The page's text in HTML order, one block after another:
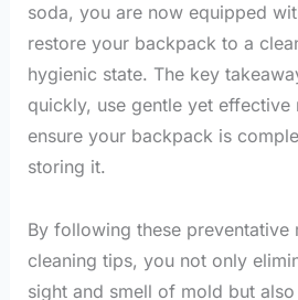
soda, you are now equipped
restore your backpack to a
hygienic state. The key
quickly, use gentle yet effective
ensure your backpack is
storing it.
By following these preventative
cleaning tips, you not only
sight and smell of mold but